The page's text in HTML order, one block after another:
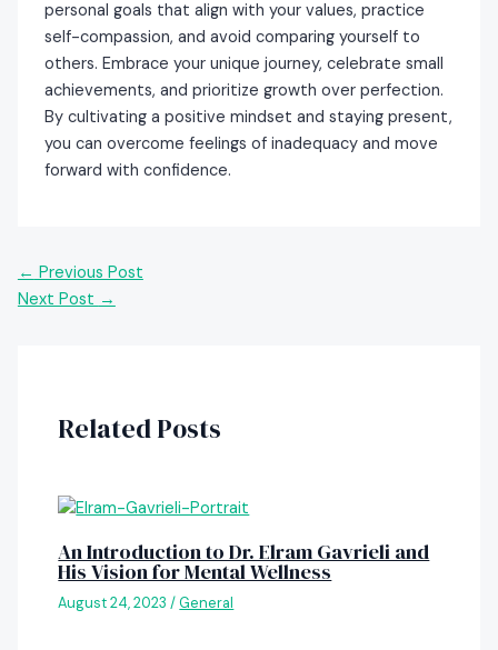
personal goals that align with your values, practice
self-compassion, and avoid comparing yourself to
others. Embrace your unique journey, celebrate small
achievements, and prioritize growth over perfection.
By cultivating a positive mindset and staying present,
you can overcome feelings of inadequacy and move
forward with confidence.
← Previous Post
Next Post →
Related Posts
An Introduction to Dr. Elram Gavrieli and
His Vision for Mental Wellness
August 24, 2023/General